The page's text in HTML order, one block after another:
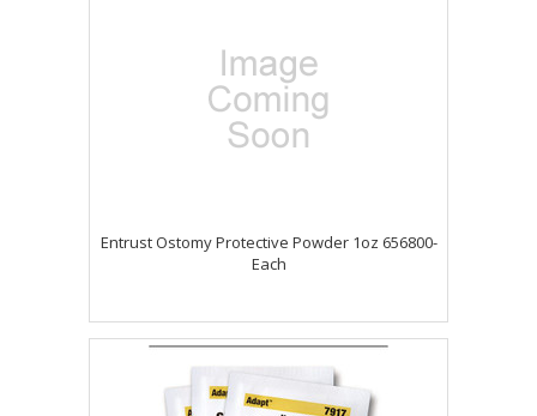
Entrust Ostomy Protective Powder 1oz 656800-
Each